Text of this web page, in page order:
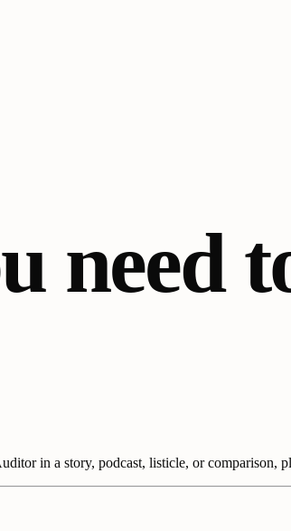
need
in a story, podcast, listicle, or comparison,